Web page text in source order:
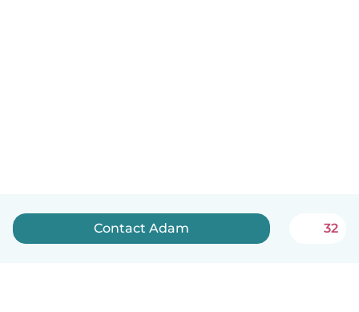
Contact Adam 32